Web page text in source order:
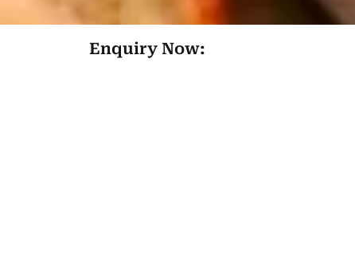
Enquiry Now: